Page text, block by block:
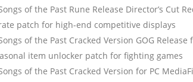
of the Past Rune Release Director’s Cut
patch for high-end competitive displays
of the Past Cracked Version GOG
item unlocker patch for fighting games
of the Past Cracked Version for PC